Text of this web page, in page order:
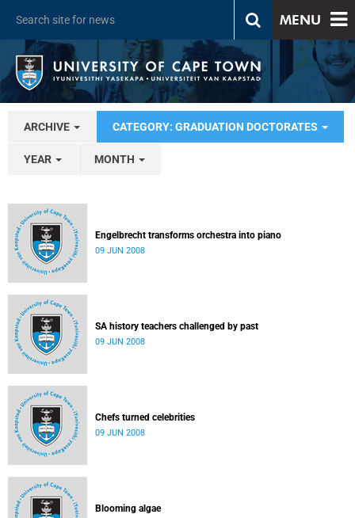
MENU
ARCHIVE CATEGORY: GRADUATION DOCTORATES
YEAR MONTH
Engelbrecht transforms orchestra into piano
09 JUN 2008
SA history teachers challenged by past
09 JUN 2008
Chefs turned celebrities
09 JUN 2008
Blooming algae